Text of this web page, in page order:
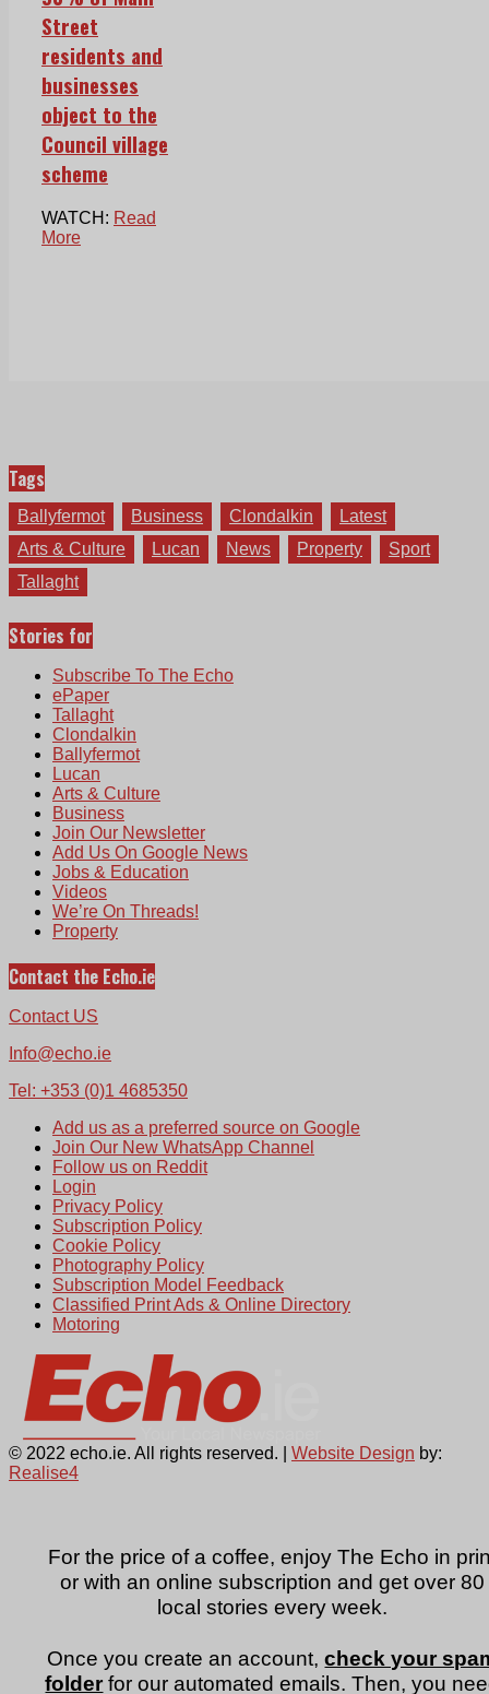
For the price of a coffee, enjoy The Echo in
or with an online subscription and get over 80
local stories every week.
Once you create an account,check your
folder for our automated emails. Then, you
Street
residents and
businesses
object to the
Council village
scheme
WATCH: Read
More
Tags
Ballyfermot Business Clondalkin
Latest
Arts & Culture
Lucan News Property
Sport
Tallaght
Stories for
Subscribe To The Echo
ePaper
Tallaght
Clondalkin
Ballyfermot
Lucan
Arts & Culture
Business
Join Our Newsletter
Add Us On Google News
Jobs & Education
Videos
We’re On Threads!
Property
Contact the Echo.ie
Contact US
Info@echo.ie
Tel: +353 (0)1 4685350
Add us as a preferred source on Google
Join Our New WhatsApp Channel
Follow us on Reddit
Login
Privacy Policy
Subscription Policy
Cookie Policy
Photography Policy
Subscription Model Feedback
Classified Print Ads & Online Directory
Motoring
© 2022 echo.ie. All rights reserved. | Website Design by:
Realise4